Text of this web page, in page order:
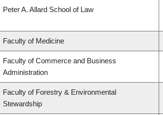
Peter A. Allard School of Law
Faculty of Medicine
Faculty of Commerce and Business
Administration
Faculty of Forestry & Environmental
Stewardship